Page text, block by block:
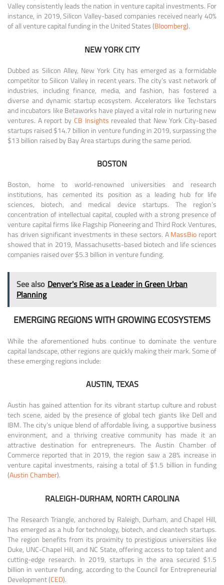
Valley consistently leads the nation in venture capital investments. For
instance, in 2019, Silicon Valley-based companies received nearly 40%
of all venture capital funding in the United States (Bloomberg).
NEW YORK CITY
Dubbed as Silicon Alley, New York City has emerged as a formidable
competitor to Silicon Valley in recent years. The city’s vast network of
industries, including finance, media, and fashion, has fostered a
diverse and dynamic startup ecosystem. Accelerators like Techstars
and incubators like Betaworks have played a vital role in nurturing new
ventures. A report by CB Insights revealed that New York City-based
startups raised $14.7 billion in venture funding in 2019, surpassing the
$13 billion raised by Bay Area startups during the same period.
BOSTON
Boston, home to world-renowned universities and research
institutions, has cemented its position as a leading hub for life
sciences, biotech, and medical device startups. The region’s
concentration of intellectual capital, coupled with a strong presence of
venture capital firms like Flagship Pioneering and Third Rock Ventures,
has driven significant investments in these sectors. AMassBio report
showed that in 2019, Massachusetts-based biotech and life sciences
companies raised over $5.3 billion in venture funding.
See also Denver's Rise as a Leader in Green Urban
Planning
EMERGING REGIONS WITH GROWING ECOSYSTEMS
While the aforementioned hubs continue to dominate the venture
capital landscape, other regions are quickly making their mark. Some of
these emerging regions include:
AUSTIN, TEXAS
Austin has gained attention for its vibrant startup culture and robust
tech scene, aided by the presence of global tech giants like Dell and
IBM. The city’s unique blend of affordable living, a supportive business
environment, and a thriving creative community has made it an
attractive destination for entrepreneurs. The Austin Chamber of
Commerce reported that in 2019, the region saw a 28% increase in
venture capital investments, raising a total of $1.5 billion in funding
(Austin Chamber).
RALEIGH-DURHAM, NORTH CAROLINA
The Research Triangle, anchored by Raleigh, Durham, and Chapel Hill,
has emerged as a hub for technology, biotech, and cleantech startups.
The region benefits from its proximity to prestigious universities like
Duke, UNC-Chapel Hill, and NC State, offering access to top talent and
cutting-edge research. In 2019, startups in the area secured $1.5
billion in venture funding, according to the Council for Entrepreneurial
Development (CED).